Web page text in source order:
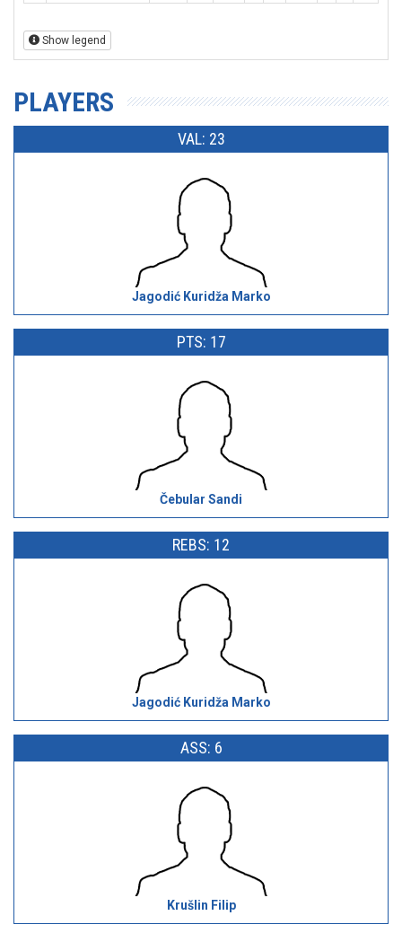
Show legend
PLAYERS
VAL: 23
Jagodić Kuridža Marko
PTS: 17
Čebular Sandi
REBS: 12
Jagodić Kuridža Marko
ASS: 6
Krušlin Filip